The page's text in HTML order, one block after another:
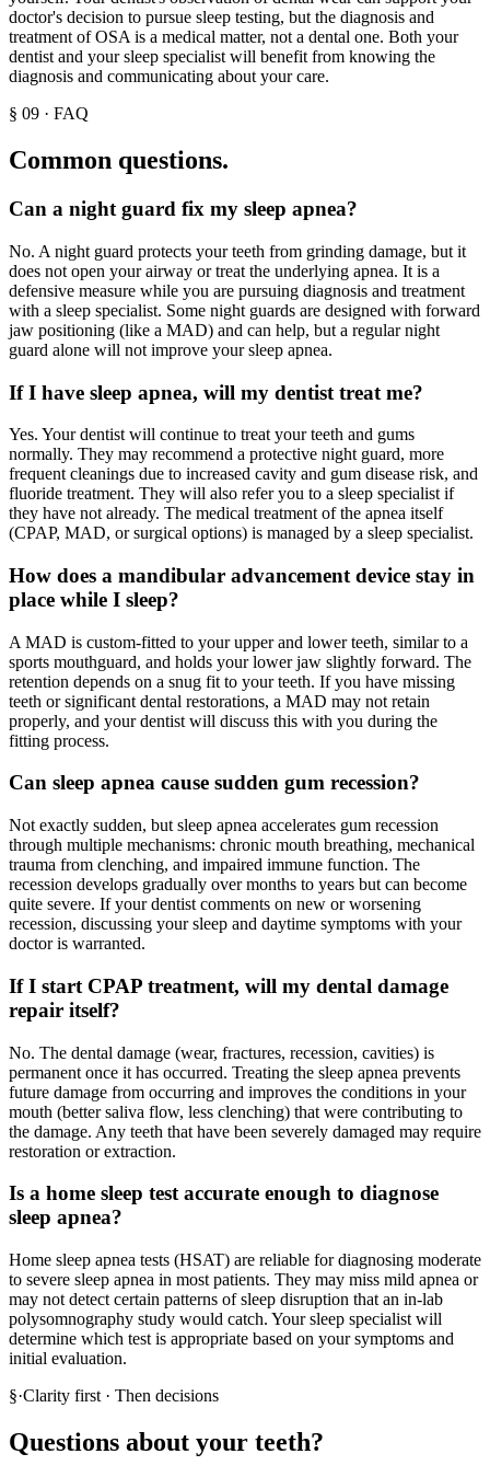
doctor's decision to pursue sleep testing, but the diagnosis and
treatment of OSA is a medical matter, not a dental one. Both your
dentist and your sleep specialist will benefit from knowing the
diagnosis and communicating about your care.
§ 09 · FAQ
Common questions.
Can a night guard fix my sleep apnea?
No. A night guard protects your teeth from grinding damage, but it
does not open your airway or treat the underlying apnea. It is a
defensive measure while you are pursuing diagnosis and treatment
with a sleep specialist. Some night guards are designed with forward
jaw positioning (like a MAD) and can help, but a regular night
guard alone will not improve your sleep apnea.
If I have sleep apnea, will my dentist treat me?
Yes. Your dentist will continue to treat your teeth and gums
normally. They may recommend a protective night guard, more
frequent cleanings due to increased cavity and gum disease risk, and
fluoride treatment. They will also refer you to a sleep specialist if
they have not already. The medical treatment of the apnea itself
(CPAP, MAD, or surgical options) is managed by a sleep specialist.
How does a mandibular advancement device stay in
place while I sleep?
A MAD is custom-fitted to your upper and lower teeth, similar to a
sports mouthguard, and holds your lower jaw slightly forward. The
retention depends on a snug fit to your teeth. If you have missing
teeth or significant dental restorations, a MAD may not retain
properly, and your dentist will discuss this with you during the
fitting process.
Can sleep apnea cause sudden gum recession?
Not exactly sudden, but sleep apnea accelerates gum recession
through multiple mechanisms: chronic mouth breathing, mechanical
trauma from clenching, and impaired immune function. The
recession develops gradually over months to years but can become
quite severe. If your dentist comments on new or worsening
recession, discussing your sleep and daytime symptoms with your
doctor is warranted.
If I start CPAP treatment, will my dental damage
repair itself?
No. The dental damage (wear, fractures, recession, cavities) is
permanent once it has occurred. Treating the sleep apnea prevents
future damage from occurring and improves the conditions in your
mouth (better saliva flow, less clenching) that were contributing to
the damage. Any teeth that have been severely damaged may require
restoration or extraction.
Is a home sleep test accurate enough to diagnose
sleep apnea?
Home sleep apnea tests (HSAT) are reliable for diagnosing moderate
to severe sleep apnea in most patients. They may miss mild apnea or
may not detect certain patterns of sleep disruption that an in-lab
polysomnography study would catch. Your sleep specialist will
determine which test is appropriate based on your symptoms and
initial evaluation.
§·Clarity first · Then decisions
Questions about your teeth?